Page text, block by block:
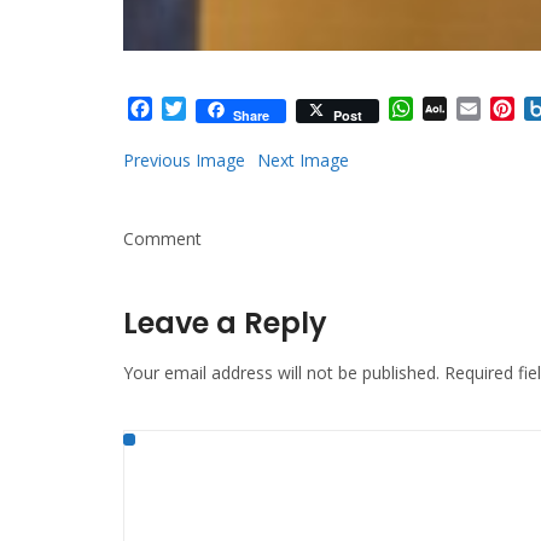
Facebook
TwitterShare Post WhatsApp
AOL Email
Previous Image Next Image
Comment
Leave a Reply
Your email address will not be published. Required